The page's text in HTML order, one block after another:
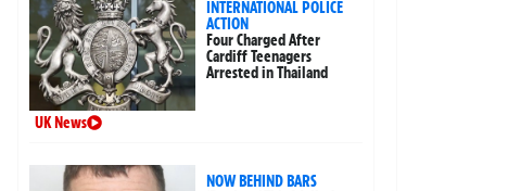
INTERNATIONAL POLICE
ACTION
Four Charged After
Cardiff Teenagers
Arrested in Thailand
UK News
NOW BEHIND BARS